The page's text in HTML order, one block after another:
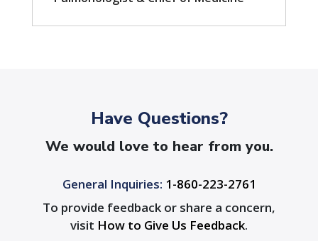
Have Questions?
We would love to hear from you.
General Inquiries: 1-860-223-2761
To provide feedback or share a concern,
visit How to Give Us Feedback.